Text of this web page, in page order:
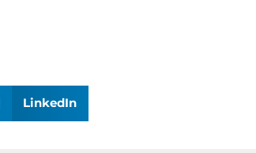
LinkedIn